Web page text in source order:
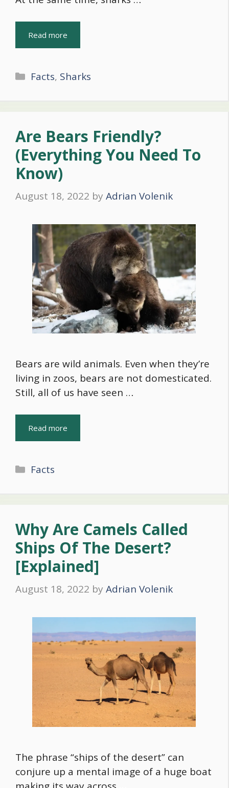
Read more
Categories
Facts, Sharks
Are Bears Friendly?
(Everything You Need To
Know)
August 18, 2022 by Adrian Volenik
Bears are wild animals. Even when they’re
living in zoos, bears are not domesticated.
Still, all of us have seen …
Read more
Categories
Facts
Why Are Camels Called
Ships Of The Desert?
[Explained]
August 18, 2022 by Adrian Volenik
The phrase “ships of the desert” can
conjure up a mental image of a huge boat